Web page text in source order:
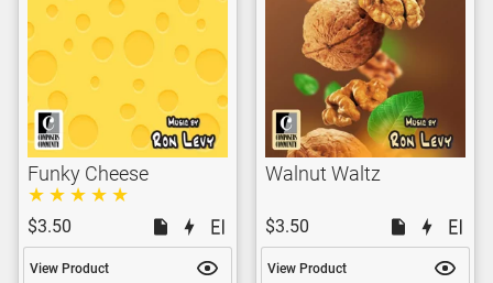
Funky Cheese
$3.50
View Product
Walnut Waltz
$3.50
View Product